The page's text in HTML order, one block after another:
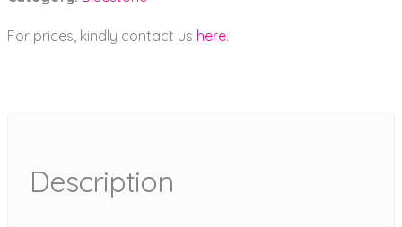
For prices, kindly contact us here.
Description